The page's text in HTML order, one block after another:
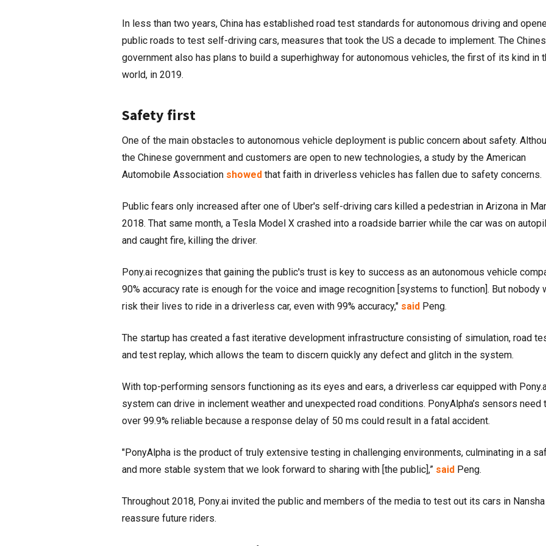
In less than two years, China has established road test standards for autonomous driving and
public roads to test self-driving cars, measures that took the US a decade to implement. The
government also has plans to build a superhighway for autonomous vehicles, the first of its kind in
world, in 2019.
Safety first
One of the main obstacles to autonomous vehicle deployment is public concern about safety.
the Chinese government and customers are open to new technologies, a study by the American
Automobile Association showed that faith in driverless vehicles has fallen due to safety concerns.
Public fears only increased after one of Uber's self-driving cars killed a pedestrian in Arizona in
2018. That same month, a Tesla Model X crashed into a roadside barrier while the car was on
and caught fire, killing the driver.
Pony.ai recognizes that gaining the public's trust is key to success as an autonomous vehicle
90% accuracy rate is enough for the voice and image recognition [systems to function]. But nobody
risk their lives to ride in a driverless car, even with 99% accuracy," said Peng.
The startup has created a fast iterative development infrastructure consisting of simulation, road
and test replay, which allows the team to discern quickly any defect and glitch in the system.
With top-performing sensors functioning as its eyes and ears, a driverless car equipped with
system can drive in inclement weather and unexpected road conditions. PonyAlpha’s sensors need
over 99.9% reliable because a response delay of 50 ms could result in a fatal accident.
"PonyAlpha is the product of truly extensive testing in challenging environments, culminating in a
and more stable system that we look forward to sharing with [the public],” said Peng.
Throughout 2018, Pony.ai invited the public and members of the media to test out its cars in
reassure future riders.